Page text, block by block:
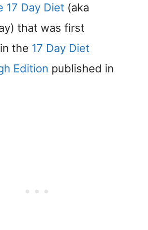
17 Day Diet (aka
that was first
the 17 Day Diet
Edition published in